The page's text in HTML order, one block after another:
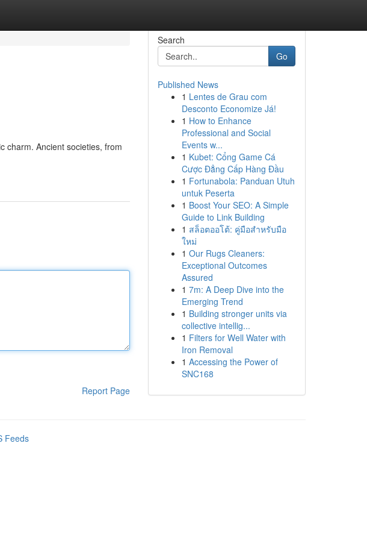
charm. Ancient societies, from
Report Page
Search
Go
Published News
1 Lentes de Grau com
Desconto Economize Já!
1 How to Enhance
Professional and Social
Events w...
1 Kubet: Cổng Game Cá
Cược Đẳng Cấp Hàng Đầu
1 Fortunabola: Panduan Utuh
untuk Peserta
1 Boost Your SEO: A Simple
Guide to Link Building
1 สล็อตออโต้: คู่มือสำหรับมือ
ใหม่
1 Our Rugs Cleaners:
Exceptional Outcomes
Assured
1 7m: A Deep Dive into the
Emerging Trend
1 Building stronger units via
collective intellig...
1 Filters for Well Water with
Iron Removal
1 Accessing the Power of
SNC168
Feeds